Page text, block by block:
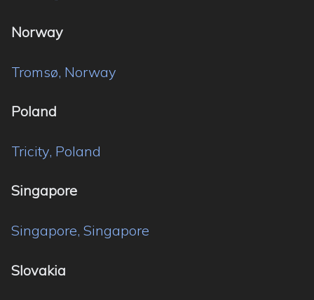
Norway
Tromsø, Norway
Poland
Tricity, Poland
Singapore
Singapore, Singapore
Slovakia